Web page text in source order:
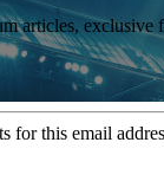
articles, exclusive
for this email